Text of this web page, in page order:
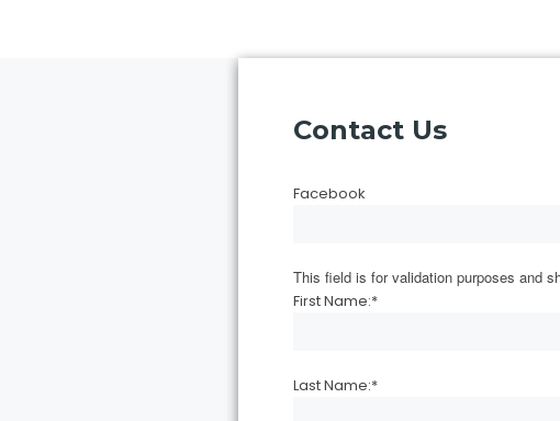
Contact Us
Facebook
This field is for validation purposes and
First Name:*
Last Name:*